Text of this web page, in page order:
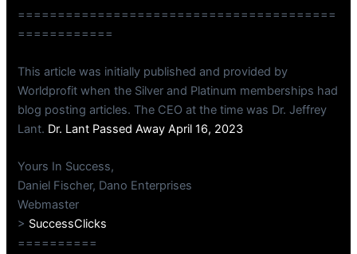
========================================
============
This article was initially published and provided by
Worldprofit when the Silver and Platinum memberships had
blog posting articles. The CEO at the time was Dr. Jeffrey
Lant. Dr. Lant Passed Away April 16, 2023
Yours In Success,
Daniel Fischer, Dano Enterprises
Webmaster
> SuccessClicks
==========